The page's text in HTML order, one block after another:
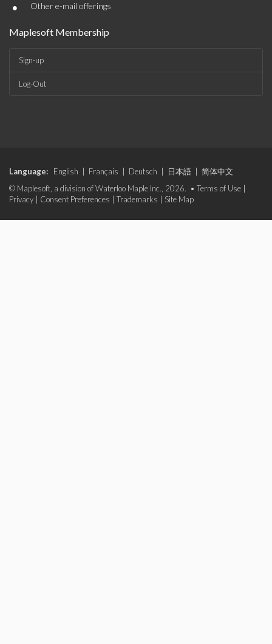
• Other e-mail offerings
Maplesoft Membership
Sign-up
Log-Out
Language: English Français Deutsch 日本語
简体中文
© Maplesoft, a division of Waterloo Maple Inc., 2026. • Terms of Use
Privacy
Consent Preferences Trademarks Site Map